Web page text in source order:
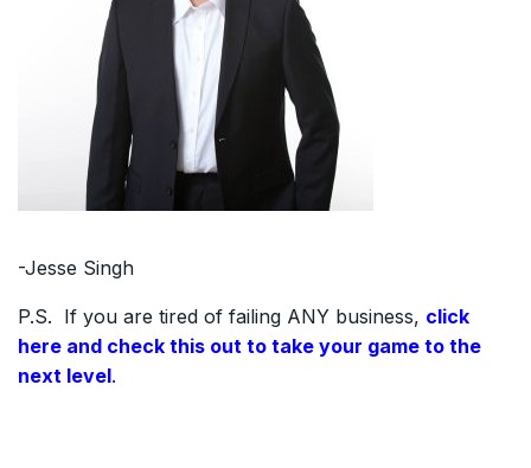
-Jesse Singh
P.S. If you are tired of failing ANY business, click
here and check this out to take your game to the
next level.